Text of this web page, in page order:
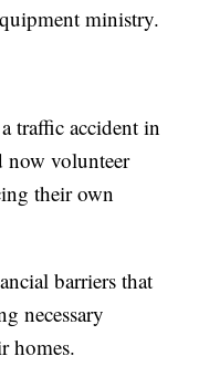
ministry.
traffic accident in
now volunteer
their own
barriers that
necessary
homes.